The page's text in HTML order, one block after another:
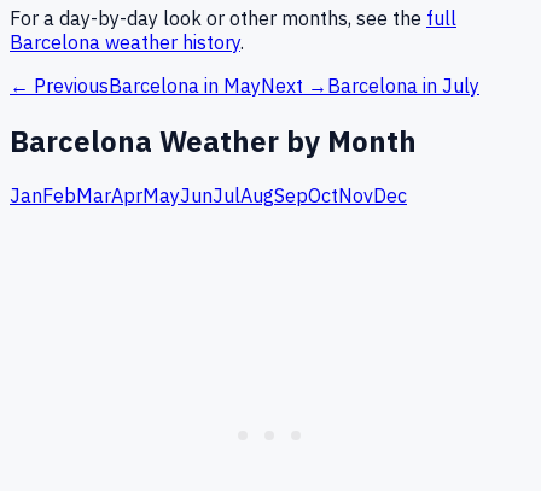
For a day-by-day look or other months, see the full
Barcelona weather history.
← PreviousBarcelona in MayNext → Barcelona in July
Barcelona Weather by Month
JanFebMarAprMayJunJulAugSepOctNovDec